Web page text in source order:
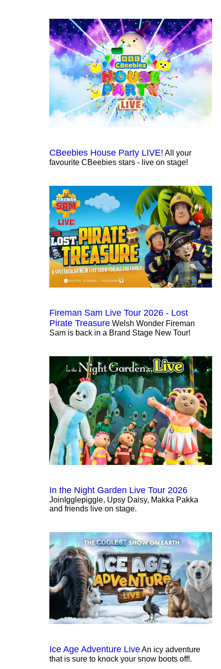
CBeebies House Party LIVE! All your
favourite CBeebies stars - live on stage!
Fireman Sam Live Tour 2026 - Lost
Pirate Treasure Welsh Wonder Fireman
Sam is back in a Brand Stage New Tour!
In the Night Garden Live Tour 2026
JoinIgglepiggle, Upsy Daisy, Makka Pakka
and friends live on stage.
Ice Age Adventure LiveAn icy adventure
that is sure to knock your snow boots off!.